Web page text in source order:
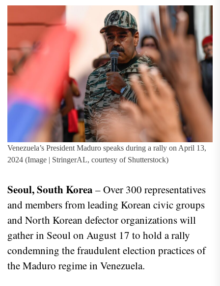
Venezuela’s President Maduro speaks during a rally on April 13,
2024 (Image | StringerAL, courtesy of Shutterstock)
Seoul, South Korea – Over 300 representatives
and members from leading Korean civic groups
and North Korean defector organizations will
gather in Seoul on August 17 to hold a rally
condemning the fraudulent election practices of
the Maduro regime in Venezuela.